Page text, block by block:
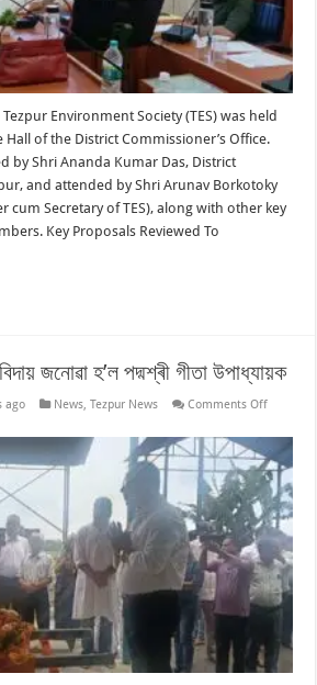
Environment Society (TES) was held
of the District Commissioner’s Office.
by Shri Ananda Kumar Das, District
and attended by Shri Arunav Borkotoky
cum Secretary of TES), along with other key
Key Proposals Reviewed To
জনোৱা হ’ল পদ্মশ্ৰী গীতা উপাধ্যায়ক
ago News,Tezpur News Comments Offon
বিদায়
জনোৱা
হ’ল
পদ্মশ্ৰী
গীতা
উপাধ্যায়ক